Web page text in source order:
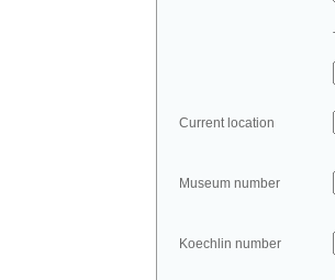
Current location
Museum number
Koechlin number